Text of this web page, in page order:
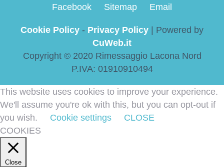
Facebook Sitemap Email
Cookie Policy - Privacy Policy | Powered by
CuWeb.it
Copyright © 2020 Rimessaggio Lacona Nord
P.IVA: 01910910494
This website uses cookies to improve your experience.
We'll assume you're ok with this, but you can opt-out if
you wish.
Cookie settings
CLOSE
COOKIES
Close